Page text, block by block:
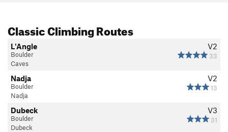
Classic Climbing Routes
V2
33
L'Angle
Boulder
Caves
V2
13
Nadja
Boulder
Nadja
V3
31
Dubeck
Boulder
Dubeck